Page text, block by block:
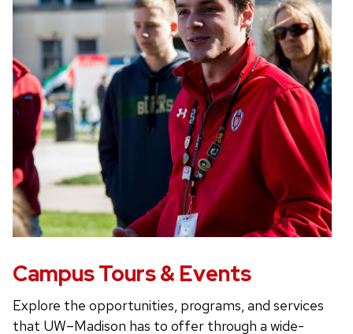
Campus Tours & Events
Explore the opportunities, programs, and services
that UW–Madison has to offer through a wide-